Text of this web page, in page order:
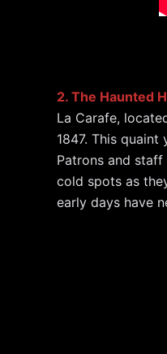
2. The Haunted
La Carafe,
1847. This
Patrons and
cold spots as
early days have